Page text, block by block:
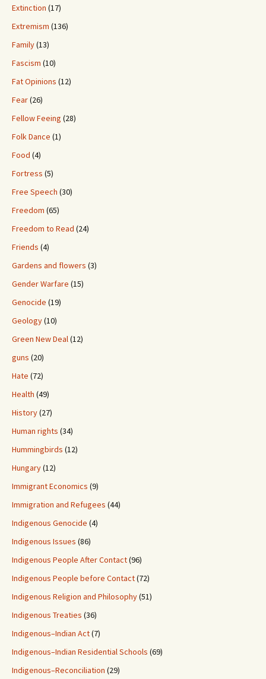
Extinction (17)
Extremism (136)
Family(13)
Fascism (10)
Fat Opinions (12)
Fear(26)
Fellow Feeing (28)
Folk Dance (1)
Food (4)
Fortress (5)
Free Speech (30)
Freedom (65)
Freedom to Read (24)
Friends (4)
Gardens and flowers (3)
Gender Warfare (15)
Genocide (19)
Geology(10)
Green New Deal(12)
guns (20)
Hate (72)
Health (49)
History(27)
Human rights (34)
Hummingbirds (12)
Hungary(12)
Immigrant Economics (9)
Immigration and Refugees (44)
Indigenous Genocide (4)
Indigenous Issues (86)
Indigenous People After Contact(96)
Indigenous People before Contact(72)
Indigenous Religion and Philosophy(51)
Indigenous Treaties (36)
Indigenous–Indian Act(7)
Indigenous–Indian Residential Schools (69)
Indigenous–Reconciliation (29)